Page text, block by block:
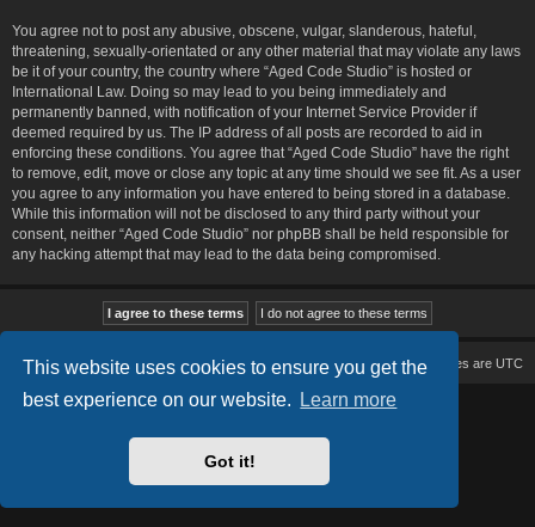
This website uses cookies to ensure you get the
best experience on our website.
Learn more
Got it!
You agree not to post any abusive, obscene, vulgar, slanderous, hateful,
threatening, sexually-orientated or any other material that may violate any laws
be it of your country, the country where “Aged Code Studio” is hosted or
International Law. Doing so may lead to you being immediately and
permanently banned, with notification of your Internet Service Provider if
deemed required by us. The IP address of all posts are recorded to aid in
enforcing these conditions. You agree that “Aged Code Studio” have the right
to remove, edit, move or close any topic at any time should we see fit. As a user
you agree to any information you have entered to being stored in a database.
While this information will not be disclosed to any third party without your
consent, neither “Aged Code Studio” nor phpBB shall be held responsible for
any hacking attempt that may lead to the data being compromised.
Board index All times are UTC
Delete cookies
Style Version: 1.2.2
phpBB® Forum Software © phpBB Limited